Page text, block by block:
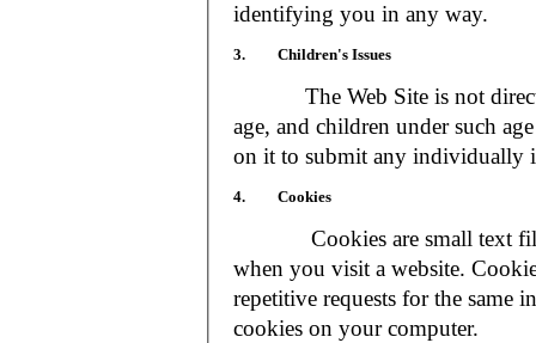
identifying you in any way.
3. Children's Issues
The Web Site is not
age, and children under such
on it to submit any individually
4. Cookies
Cookies are small text files
when you visit a website.
repetitive requests for the same
cookies on your computer.